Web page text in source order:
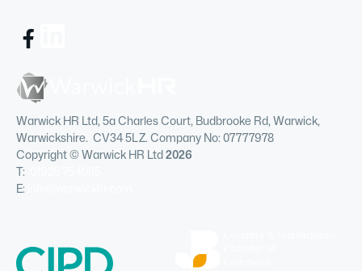
Warwick HR Ltd, 5a Charles Court, Budbrooke Rd, Warwick,
Warwickshire. CV34 5LZ. Company No: 07777978
Copyright © Warwick HR Ltd2026
T:
E: